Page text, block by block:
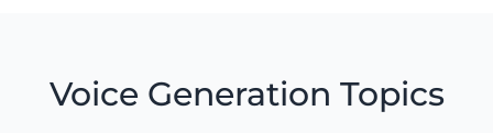
Voice Generation Topics